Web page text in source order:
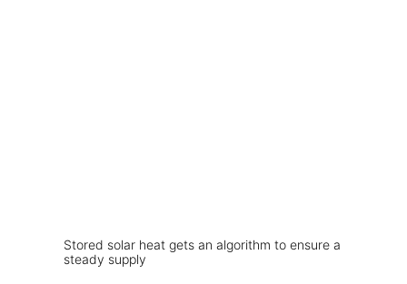
Stored solar heat gets an algorithm to ensure a
steady supply